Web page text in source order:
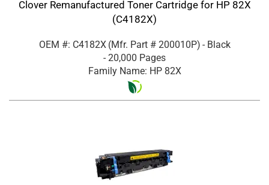
Clover Remanufactured Toner Cartridge for HP 82X
(C4182X)
OEM #: C4182X (Mfr. Part # 200010P) - Black
- 20,000 Pages
Family Name: HP 82X